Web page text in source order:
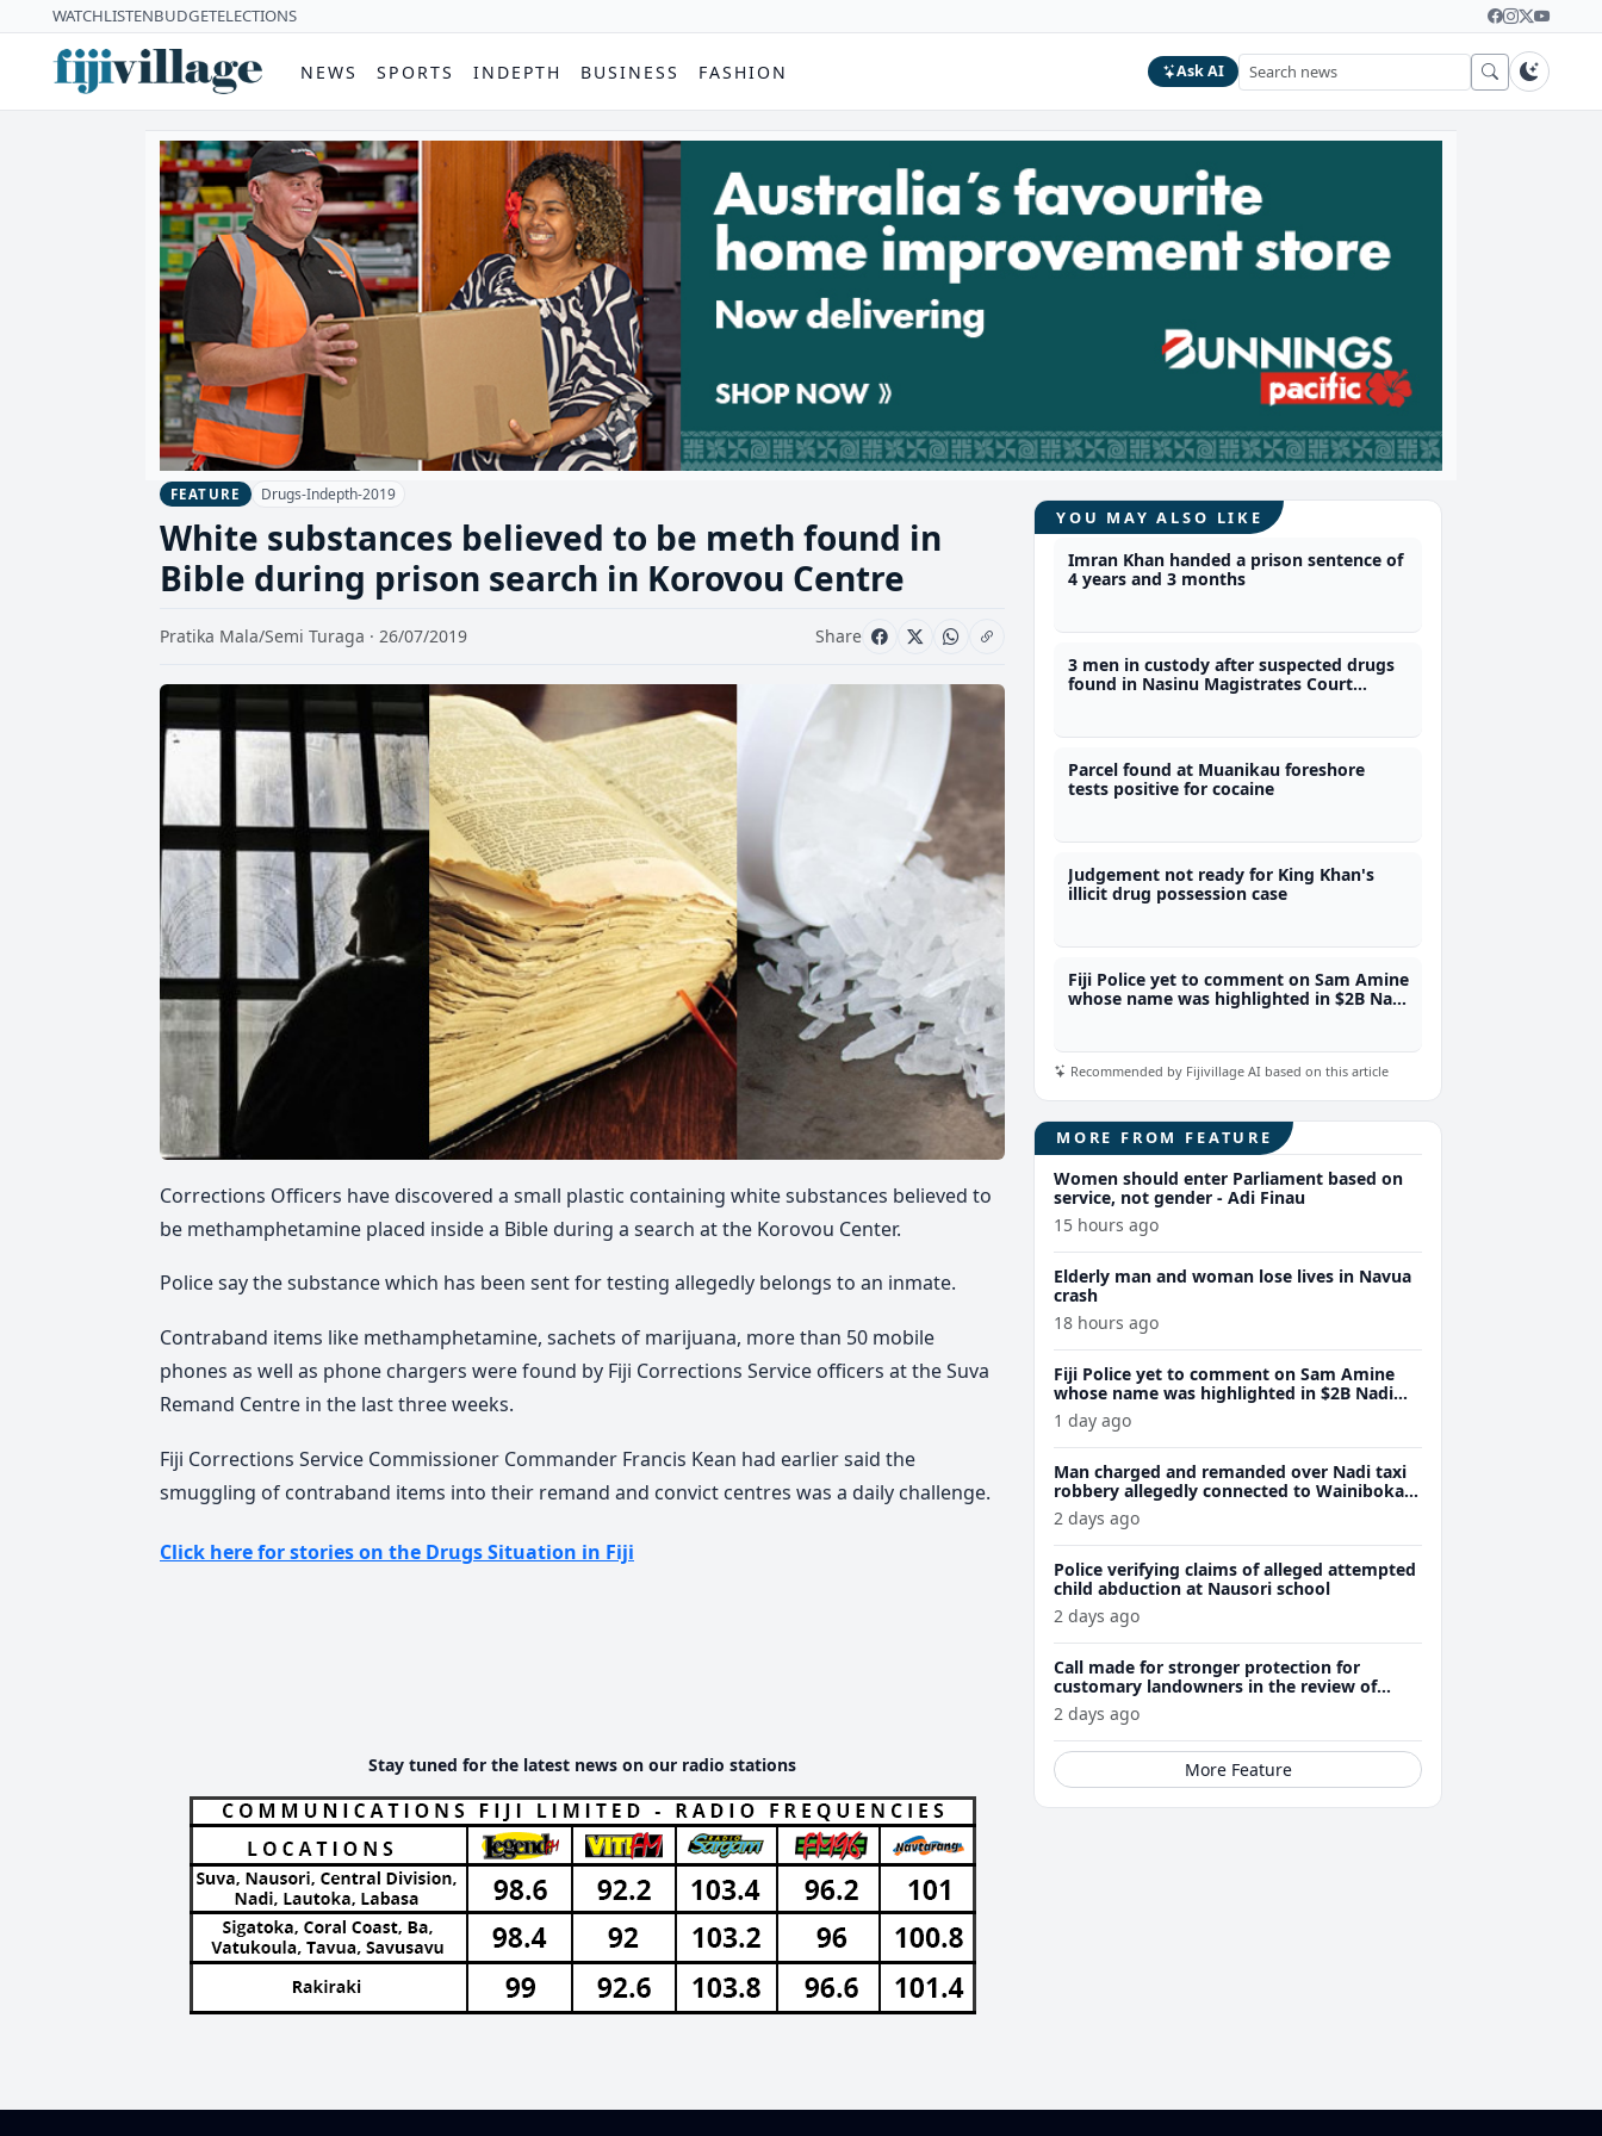
WATCHLISTENBUDGETELECTIONS
NEWS SPORTS INDEPTH BUSINESS FASHION Ask AI
FEATURE Drugs-Indepth-2019
White substances believed to be meth found in
Bible during prison search in Korovou Centre
Pratika Mala/Semi Turaga · 26/07/2019 Share
Corrections Officers have discovered a small plastic containing white substances believed to
be methamphetamine placed inside a Bible during a search at the Korovou Center.
Police say the substance which has been sent for testing allegedly belongs to an inmate.
Contraband items like methamphetamine, sachets of marijuana, more than 50 mobile
phones as well as phone chargers were found by Fiji Corrections Service officers at the Suva
Remand Centre in the last three weeks.
Fiji Corrections Service Commissioner Commander Francis Kean had earlier said the
smuggling of contraband items into their remand and convict centres was a daily challenge.
Click here for stories on the Drugs Situation in Fiji
Stay tuned for the latest news on our radio stations
YOU MAY ALSO LIKE
Imran Khan handed a prison sentence of
4 years and 3 months
3 men in custody after suspected drugs
found in Nasinu Magistrates Court
Parcel found at Muanikau foreshore
tests positive for cocaine
Judgement not ready for King Khan's
illicit drug possession case
Fiji Police yet to comment on Sam Amine
whose name was highlighted in $2B Nadi
Recommended by Fijivillage AI based on this article
MORE FROM FEATURE
Women should enter Parliament based on
service, not gender - Adi Finau
15 hours ago
Elderly man and woman lose lives in Navua
crash
18 hours ago
Fiji Police yet to comment on Sam Amine
whose name was highlighted in $2B Nadi
meth bust trial last year
1 day ago
Man charged and remanded over Nadi taxi
robbery allegedly connected to Wainibokasi
attacks
2 days ago
Police verifying claims of alleged attempted
child abduction at Nausori school
2 days ago
Call made for stronger protection for
customary landowners in the review of
Mining Act
2 days ago
More Feature